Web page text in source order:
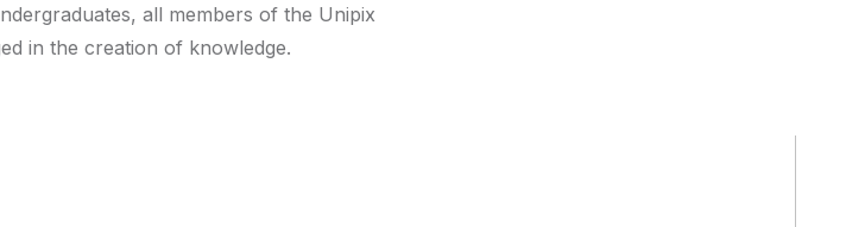
all members of the Unipix
in the creation of knowledge.